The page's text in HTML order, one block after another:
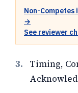
Non-Competes
→
See reviewer
3.
Timing,